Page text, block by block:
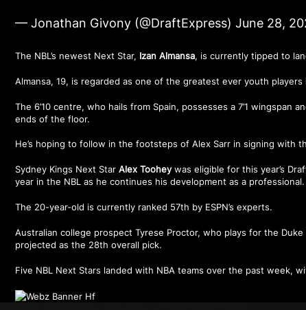
— Jonathan Givony (@DraftExpress)June 28,
The NBL’s newest Next Star, Izan Almansa, is currently tipped to
Almansa, 19, is regarded as one of the greatest ever youth
The 6’10 centre, who hails from Spain, possesses a 7’1 wingspan
ends of the floor.
He’s hoping to follow in the footsteps of Alex Sarr in signing with
Sydney Kings Next StarAlex Tooheywas eligible for this year’s
year in the NBL as he continues his development as a professional.
The 20-year-old is currently ranked 57th by ESPN’s experts.
Australian college prospect Tyrese Proctor, who plays for the
projected as the 28th overall pick.
Five NBL Next Stars landed with NBA teams over the past week,